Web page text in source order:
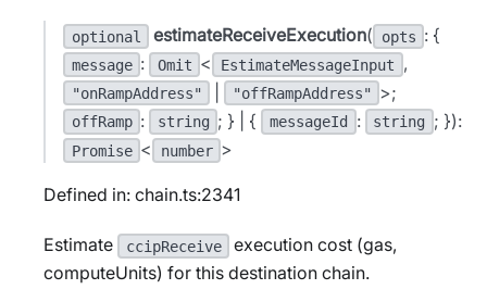
optional estimateReceiveExecution( opts : {
message : Omit < EstimateMessageInput ,
"onRampAddress" "offRampAddress" >;
offRamp : string ; } | { messageId : string ; }):
Promise < number >
Defined in: chain.ts:2341
Estimate ccipReceive
execution cost (gas,
computeUnits) for this destination chain.